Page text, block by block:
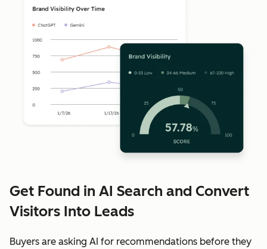
Get Found in AI Search and Convert
Visitors Into Leads
Buyers are asking AI for recommendations before they